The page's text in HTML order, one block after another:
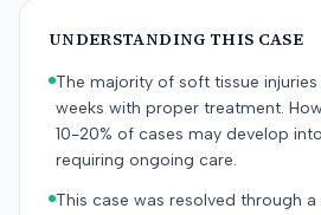
UNDERSTANDING THIS CASE
The majority of soft tissue
weeks with proper treatment.
10-20% of cases may develop
requiring ongoing care.
This case was resolved through